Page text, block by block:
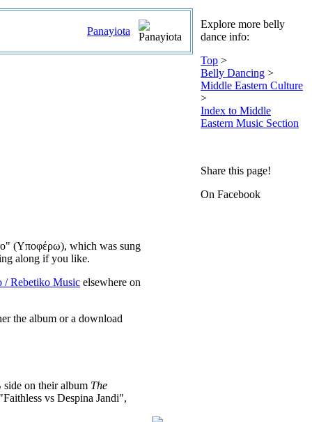
Panayiota
(Υποφέρω), which was sung
along if you like.
/ Rebetiko Music elsewhere on
the album or a download
side on their album The
vs Despina Jandi",
Explore more belly
dance info:
Top >
Belly Dancing >
Middle Eastern Culture
>
Index to Middle
Eastern Music Section
Share this page!
On Facebook